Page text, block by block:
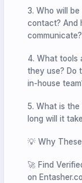
contact? And
communicate?
they use? Do
in-house
long will it
💡 Why
🚀 Find
on